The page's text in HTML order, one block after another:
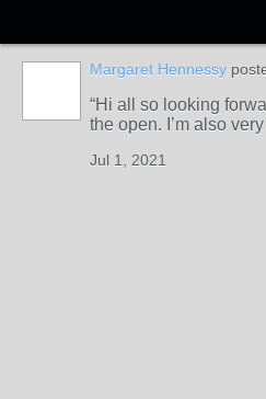
Margaret Hennessy
Hi all so looking
the open. I’m also
Jul 1, 2021